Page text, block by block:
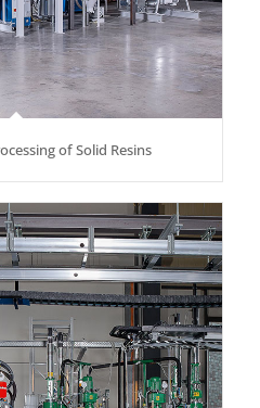
of Solid Resins